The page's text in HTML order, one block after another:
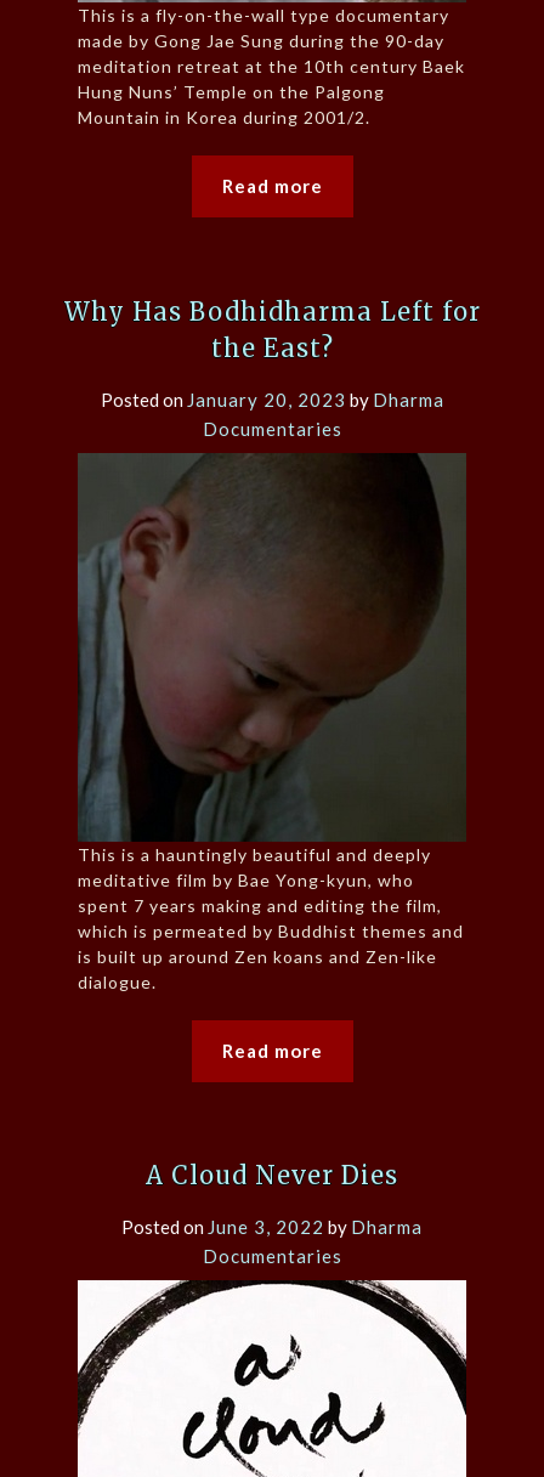
This is a fly-on-the-wall type documentary
made by Gong Jae Sung during the 90-day
meditation retreat at the 10th century Baek
Hung Nuns’ Temple on the Palgong
Mountain in Korea during 2001/2.
Read more
Why Has Bodhidharma Left for
the East?
Posted on January 20, 2023 by Dharma
Documentaries
This is a hauntingly beautiful and deeply
meditative film by Bae Yong-kyun, who
spent 7 years making and editing the film,
which is permeated by Buddhist themes and
is built up around Zen koans and Zen-like
dialogue.
Read more
A Cloud Never Dies
Posted on June 3, 2022 by Dharma
Documentaries